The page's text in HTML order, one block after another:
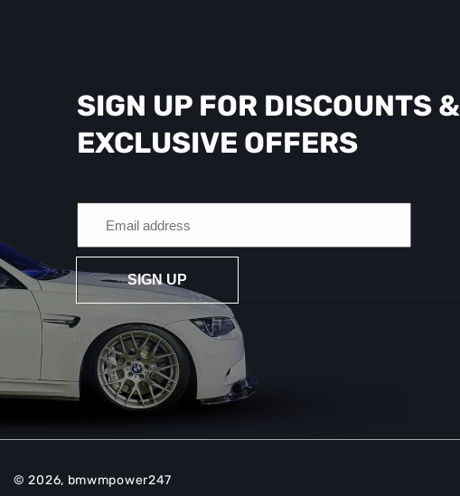
SIGN UP FOR DISCOUNTS &
EXCLUSIVE OFFERS
SIGN UP
© 2026, bmwmpower247